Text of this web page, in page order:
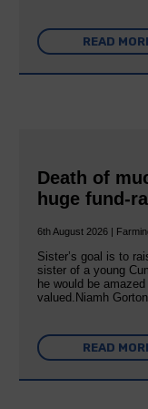
READ
Death of
huge fund-
6th August 2026 |
Sister’s goal is to
sister of a young
he would be
valued.Niamh
READ